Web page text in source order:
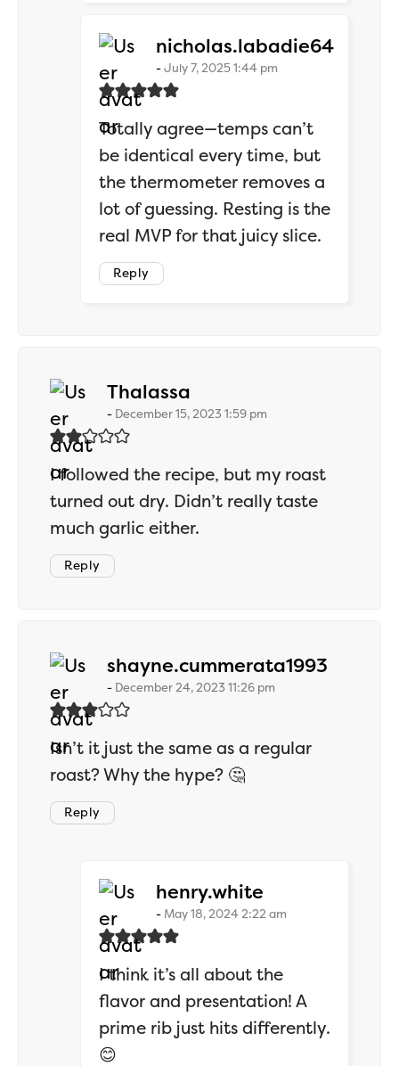
nicholas.labadie64says:
July 7, 2025 1:44 pm
Totally agree—temps can’t
be identical every time, but
the thermometer removes a
lot of guessing. Resting is the
real MVP for that juicy slice.
Reply
Thalassa
December 15, 2023 1:59 pm
I followed the recipe, but my roast
turned out dry. Didn’t really taste
much garlic either.
Reply
shayne.cummerata1993
December 24, 2023 11:26 pm
Isn’t it just the same as a regular
roast? Why the hype? 🤔
Reply
henry.white
May 18, 2024 2:22 am
I think it’s all about the
flavor and presentation! A
prime rib just hits differently.
😊